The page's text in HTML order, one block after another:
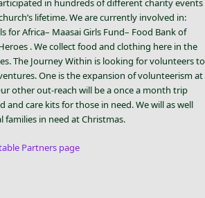
in hundreds of different charity events
lifetime. We are currently involved in:
for Africa– Maasai Girls Fund– Food Bank of
. We collect food and clothing here in the
The Journey Within is looking for volunteers to
One is the expansion of volunteerism at
other out-reach will be a once a month trip
and care kits for those in need. We will as well
families in need at Christmas.
Partners page